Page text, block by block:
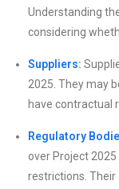
Understanding
considering
Suppliers:
2025. They may
have contractual
Regulatory
over Project
restrictions. Their